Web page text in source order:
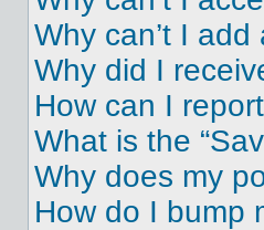
Why can’t I
Why did I
How can I
What is the
Why does my
How do I bump